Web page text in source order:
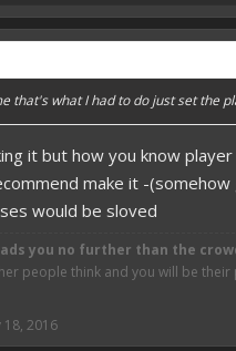
that's what I had to do just set the
it but how you know
make it -
would be sloved
you no further than the
people think and you will be their
18, 2016